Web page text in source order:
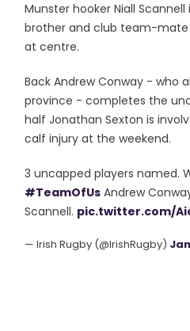
Munster hooker Niall
brother and club team-mate
at centre.
Back Andrew Conway - who
province - completes the
half Jonathan Sexton is
calf injury at the weekend.
3 uncapped players named.
#TeamOfUs Andrew
Scannell. pic.twitter.com/
— Irish Rugby (@IrishRugby)